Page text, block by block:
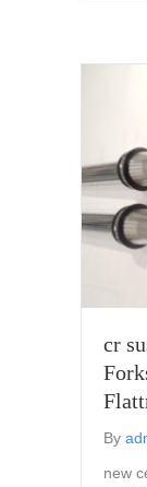
cr
By
new